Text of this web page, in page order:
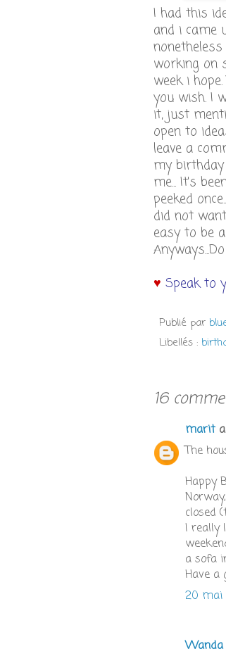
I had this
and i came
working on
week i
you wish. I
it, just
open to
leave a
my
me... It's
peeked
did not
easy to be
♥ Speak to
Publié par
Libellés :
16
marita
The
Happy
closed
I really
a sofa
Have a
20 mai
Wanda